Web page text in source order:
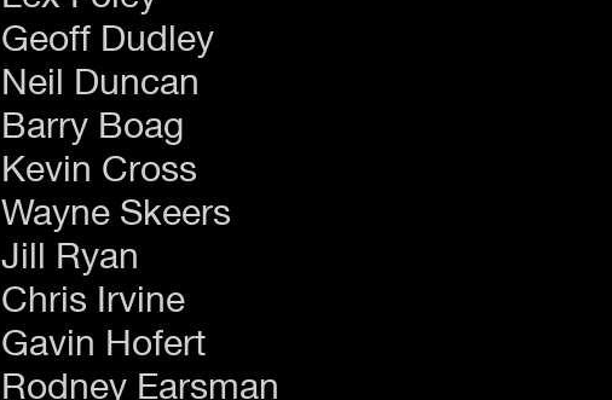
Geoff Dudley
Neil Duncan
Barry Boag
Kevin Cross
Wayne Skeers
Jill Ryan
Chris Irvine
Gavin Hofert
Rodney Earsman